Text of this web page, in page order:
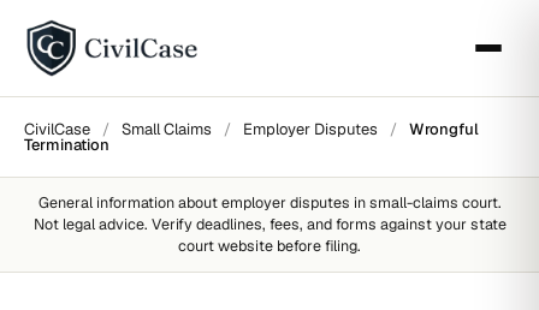
CivilCase / Small Claims / Employer Disputes / Wrongful
Termination
General information aboutemployer disputes in small-claims court.
Not legal advice. Verify deadlines, fees, and forms against your state
court website before filing.